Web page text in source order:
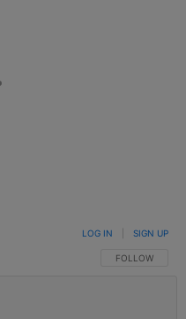
FOLLOW THIS
FOLLOW
LOG IN SIGN UP